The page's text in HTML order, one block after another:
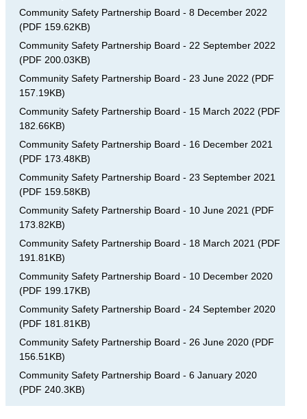
Community Safety Partnership Board - 8 December 2022
(PDF 159.62KB)
Community Safety Partnership Board - 22 September 2022
(PDF 200.03KB)
Community Safety Partnership Board - 23 June 2022 (PDF
157.19KB)
Community Safety Partnership Board - 15 March 2022 (PDF
182.66KB)
Community Safety Partnership Board - 16 December 2021
(PDF 173.48KB)
Community Safety Partnership Board - 23 September 2021
(PDF 159.58KB)
Community Safety Partnership Board - 10 June 2021 (PDF
173.82KB)
Community Safety Partnership Board - 18 March 2021 (PDF
191.81KB)
Community Safety Partnership Board - 10 December 2020
(PDF 199.17KB)
Community Safety Partnership Board - 24 September 2020
(PDF 181.81KB)
Community Safety Partnership Board - 26 June 2020 (PDF
156.51KB)
Community Safety Partnership Board - 6 January 2020
(PDF 240.3KB)